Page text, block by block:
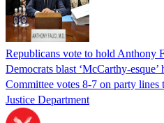
Republicans vote to hold Anthony
Democrats blast ‘McCarthy-esque’
Committee votes 8-7 on party lines
Justice Department